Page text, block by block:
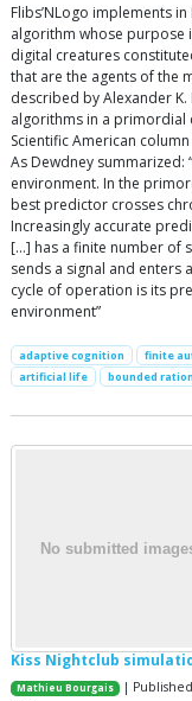
Flibs’NLogo implements
algorithm whose
digital creatures
that are the agents of the
described by Alexander
algorithms in a primordial
Scientific American
As Dewdney
environment. In the
best predictor crosses
Increasingly accurate
[…] has a finite number of
sends a signal and enters
cycle of operation is its
environment”
adaptive cognition finite
artificial life
bounded
Kiss Nightclub
Mathieu Bourgais
|